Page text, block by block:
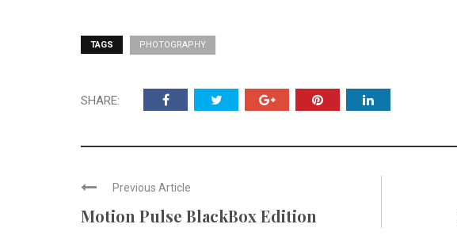
TAGS PHOTOGRAPHY
SHARE:
Previous Article
Motion Pulse BlackBox Edition